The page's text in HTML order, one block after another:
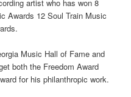
artist who has won 8
Awards 12 Soul Train Music
Music Hall of Fame and
both the Freedom Award
for his philanthropic work.